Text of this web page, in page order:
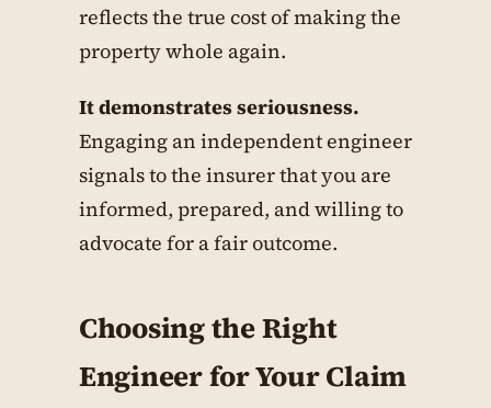
reflects the true cost of making the
property whole again.
It demonstrates seriousness.
Engaging an independent engineer
signals to the insurer that you are
informed, prepared, and willing to
advocate for a fair outcome.
Choosing the Right
Engineer for Your Claim